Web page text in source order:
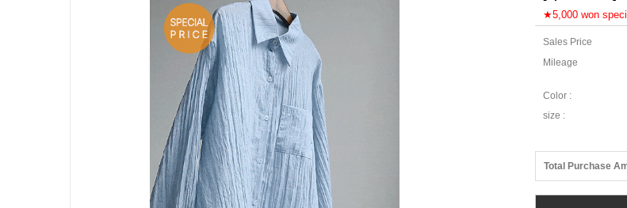
★5,000 won
Sales Price
Mileage
Color :
size :
Total Purchase